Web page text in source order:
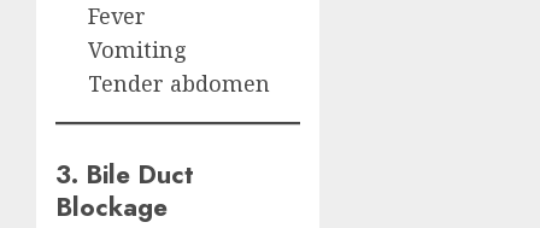
Fever
Vomiting
Tender abdomen
3. Bile Duct
Blockage